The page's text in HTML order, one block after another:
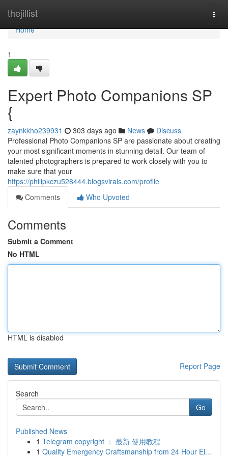
thejillist
Home
Home
1
Expert Photo Companions SP
{
zaynkkho239931 303 days ago News
Discuss
Professional Photo Companions SP are passionate about creating
your most significant moments in stunning detail. Our team of
talented photographers is prepared to work closely with you to
make sure that your
https://philipkczu528444.blogsvirals.com/profile
Comments
Who Upvoted
Comments
Submit a Comment
No HTML
HTML is disabled
Report Page
Search
Go
Published News
1 Telegram copyright ： 最新 使用教程
1 Quality Emergency Craftsmanship from 24 Hour El...